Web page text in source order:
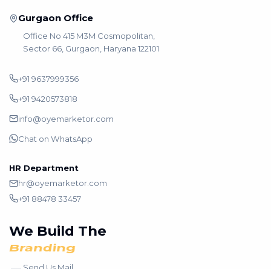
Gurgaon Office
Office No 415 M3M Cosmopolitan,
Sector 66, Gurgaon, Haryana 122101
+91 9637999356
+91 9420573818
info@oyemarketor.com
Chat on WhatsApp
HR Department
hr@oyemarketor.com
+91 88478 33457
We Build The